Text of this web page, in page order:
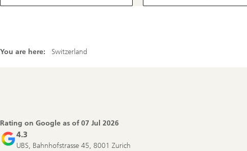
You are here: Switzerland
Rating on Google as of07 Jul 2026
4.3
UBS, Bahnhofstrasse 45, 8001 Zurich